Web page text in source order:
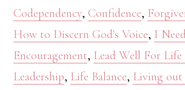
Codependency,Confidence,
How to Discern God's Voice, I Need
Encouragement, Lead Well For Life
Leadership, Life Balance, Living out